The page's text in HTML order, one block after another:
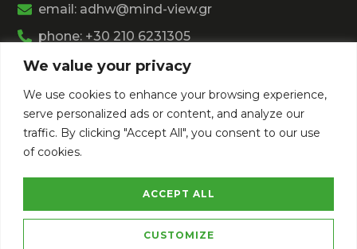
We value your privacy
We use cookies to enhance your browsing experience,
serve personalized ads or content, and analyze our
traffic. By clicking "Accept All", you consent to our use
of cookies.
CUSTOMIZE
ACCEPT ALL
email: adhw@mind-view.gr
phone: +30 210 6231305
Past Event
ViewAthens Digital Health Week 2025
View Athens Digital Health Week 2024